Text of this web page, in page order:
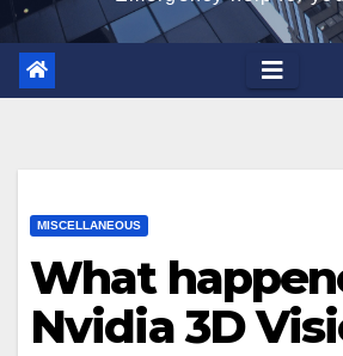
MISCELLANEOUS
What
Nvidia 3D